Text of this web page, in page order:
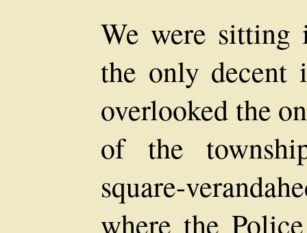
We were
the only decent
overlooked the
of the
square-
where the